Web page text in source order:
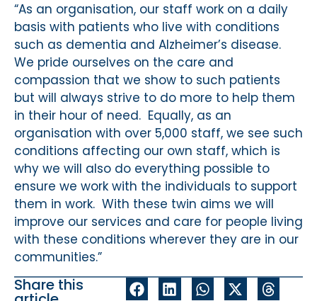
“As an organisation, our staff work on a daily
basis with patients who live with conditions
such as dementia and Alzheimer’s disease.
We pride ourselves on the care and
compassion that we show to such patients
but will always strive to do more to help them
in their hour of need. Equally, as an
organisation with over 5,000 staff, we see such
conditions affecting our own staff, which is
why we will also do everything possible to
ensure we work with the individuals to support
them in work. With these twin aims we will
improve our services and care for people living
with these conditions wherever they are in our
communities.”
Share this